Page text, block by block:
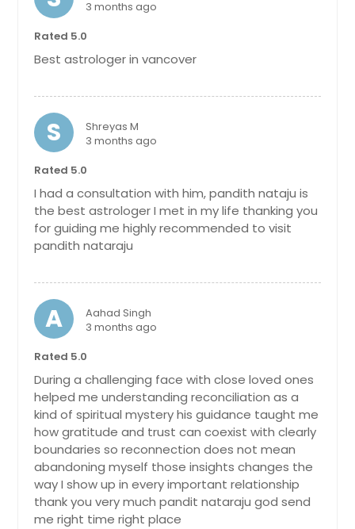
3 months ago
Rated 5.0
Best astrologer in vancover
S
Shreyas M
3 months ago
Rated 5.0
I had a consultation with him, pandith nataju is
the best astrologer I met in my life thanking you
for guiding me highly recommended to visit
pandith nataraju
A
Aahad Singh
3 months ago
Rated 5.0
During a challenging face with close loved ones
helped me understanding reconciliation as a
kind of spiritual mystery his guidance taught me
how gratitude and trust can coexist with clearly
boundaries so reconnection does not mean
abandoning myself those insights changes the
way I show up in every important relationship
thank you very much pandit nataraju god send
me right time right place